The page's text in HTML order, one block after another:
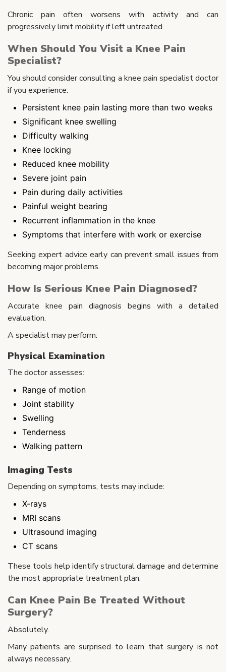
Chronic pain often worsens with activity and can
progressively limit mobility if left untreated.
When Should You Visit a Knee Pain
Specialist?
You should consider consulting a knee pain specialist doctor
if you experience:
Persistent knee pain lasting more than two weeks
Significant knee swelling
Difficulty walking
Knee locking
Reduced knee mobility
Severe joint pain
Pain during daily activities
Painful weight bearing
Recurrent inflammation in the knee
Symptoms that interfere with work or exercise
Seeking expert advice early can prevent small issues from
becoming major problems.
How Is Serious Knee Pain Diagnosed?
Accurate knee pain diagnosis begins with a detailed
evaluation.
A specialist may perform:
Physical Examination
The doctor assesses:
Range of motion
Joint stability
Swelling
Tenderness
Walking pattern
Imaging Tests
Depending on symptoms, tests may include:
X-rays
MRI scans
Ultrasound imaging
CT scans
These tools help identify structural damage and determine
the most appropriate treatment plan.
Can Knee Pain Be Treated Without
Surgery?
Absolutely.
Many patients are surprised to learn that surgery is not
always necessary.